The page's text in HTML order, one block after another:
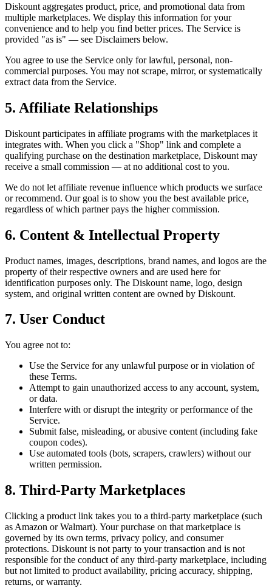
Diskount aggregates product, price, and promotional data from
multiple marketplaces. We display this information for your
convenience and to help you find better prices. The Service is
provided "as is" — see Disclaimers below.
You agree to use the Service only for lawful, personal, non-
commercial purposes. You may not scrape, mirror, or systematically
extract data from the Service.
5. Affiliate Relationships
Diskount participates in affiliate programs with the marketplaces it
integrates with. When you click a "Shop" link and complete a
qualifying purchase on the destination marketplace, Diskount may
receive a small commission — at no additional cost to you.
We do not let affiliate revenue influence which products we surface
or recommend. Our goal is to show you the best available price,
regardless of which partner pays the higher commission.
6. Content & Intellectual Property
Product names, images, descriptions, brand names, and logos are the
property of their respective owners and are used here for
identification purposes only. The Diskount name, logo, design
system, and original written content are owned by Diskount.
7. User Conduct
You agree not to:
Use the Service for any unlawful purpose or in violation of
these Terms.
Attempt to gain unauthorized access to any account, system,
or data.
Interfere with or disrupt the integrity or performance of the
Service.
Submit false, misleading, or abusive content (including fake
coupon codes).
Use automated tools (bots, scrapers, crawlers) without our
written permission.
8. Third-Party Marketplaces
Clicking a product link takes you to a third-party marketplace (such
as Amazon or Walmart). Your purchase on that marketplace is
governed by its own terms, privacy policy, and consumer
protections. Diskount is not party to your transaction and is not
responsible for the conduct of any third-party marketplace, including
but not limited to product availability, pricing accuracy, shipping,
returns, or warranty.